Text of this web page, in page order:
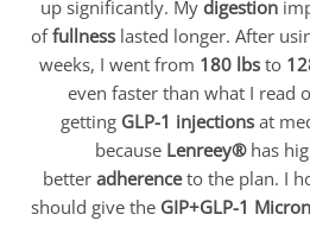
up significantly. My digestion
offullness lasted longer. After
weeks, I went from 180 lbsto
even faster than what I read
getting GLP-1 injections at
because Lenreey®has
better adherenceto the plan. I
should give the GIP+GLP-1